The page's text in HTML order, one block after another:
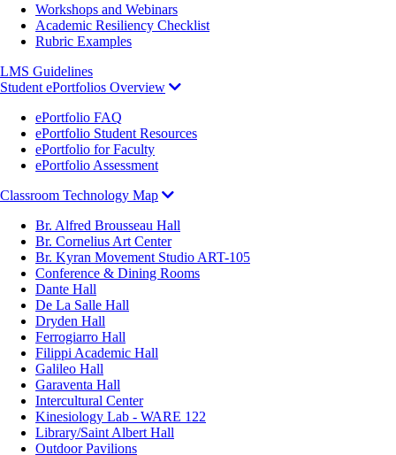
Workshops and Webinars
Academic Resiliency Checklist
Rubric Examples
LMS Guidelines
Student ePortfolios Overview
ePortfolio FAQ
ePortfolio Student Resources
ePortfolio for Faculty
ePortfolio Assessment
Classroom Technology Map
Br. Alfred Brousseau Hall
Br. Cornelius Art Center
Br. Kyran Movement Studio ART-105
Conference & Dining Rooms
Dante Hall
De La Salle Hall
Dryden Hall
Ferrogiarro Hall
Filippi Academic Hall
Galileo Hall
Garaventa Hall
Intercultural Center
Kinesiology Lab - WARE 122
Library/Saint Albert Hall
Outdoor Pavilions